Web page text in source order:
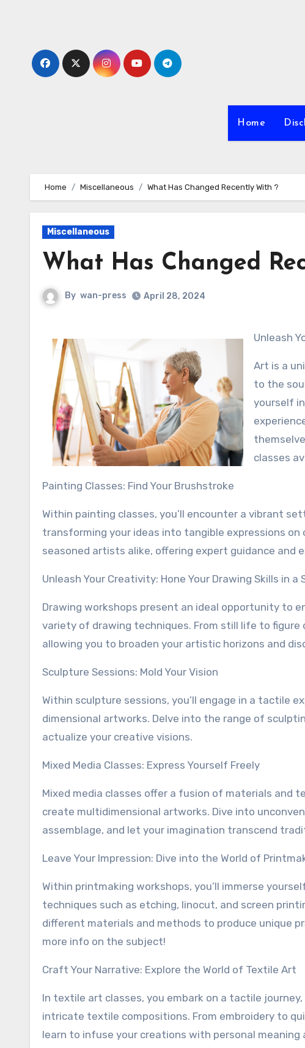
Home
Home Miscellaneous What Has Changed Recently With ?
Miscellaneous
What Has Changed
By wan-press April 28, 2024
Unleash
Art is a
to the
yourself
classes
Painting Classes: Find Your Brushstroke
Within painting classes, you’ll encounter a vibrant
transforming your ideas into tangible expressions
seasoned artists alike, offering expert guidance
Unleash Your Creativity: Hone Your Drawing Skills in
Drawing workshops present an ideal opportunity to
variety of drawing techniques. From still life to
allowing you to broaden your artistic horizons and
Sculpture Sessions: Mold Your Vision
Within sculpture sessions, you’ll engage in a tactile
dimensional artworks. Delve into the range of
actualize your creative visions.
Mixed Media Classes: Express Yourself Freely
Mixed media classes offer a fusion of materials and
create multidimensional artworks. Dive into
assemblage, and let your imagination transcend
Leave Your Impression: Dive into the World of
Within printmaking workshops, you’ll immerse
techniques such as etching, linocut, and screen
different materials and methods to produce unique
more info on the subject!
Craft Your Narrative: Explore the World of Textile Art
In textile art classes, you embark on a tactile
intricate textile compositions. From embroidery to
learn to infuse your creations with personal meaning